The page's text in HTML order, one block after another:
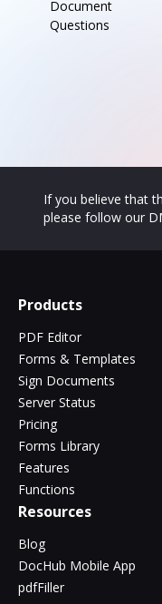
Document
Questions
If you believe that
please follow our
Products
PDF Editor
Forms & Templates
Sign Documents
Server Status
Pricing
Forms Library
Features
Functions
Resources
Blog
DocHub Mobile App
pdfFiller